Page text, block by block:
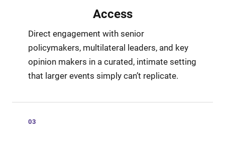
Access
Direct engagement with senior
policymakers, multilateral leaders, and key
opinion makers in a curated, intimate setting
that larger events simply can’t replicate.
03